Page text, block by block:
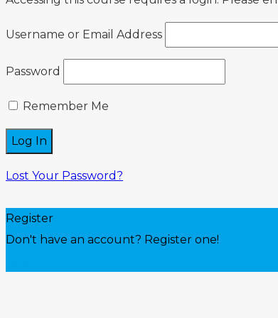
Username or Email Address
Password
Remember Me
Lost Your Password?
Register
Don't have an account? Register one!